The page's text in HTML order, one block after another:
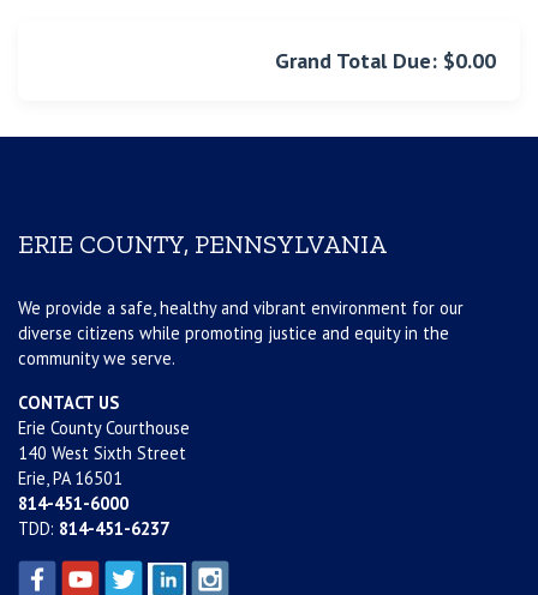
Grand Total Due: $0.00
ERIE COUNTY, PENNSYLVANIA
We provide a safe, healthy and vibrant environment for our
diverse citizens while promoting justice and equity in the
community we serve.
CONTACT US
Erie County Courthouse
140 West Sixth Street
Erie, PA 16501
814-451-6000
TDD: 814-451-6237